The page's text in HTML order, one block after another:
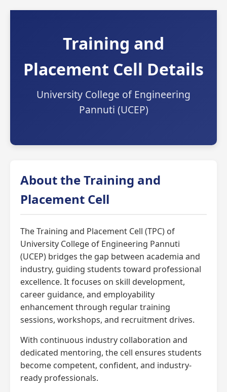
Training and
Placement Cell Details
University College of Engineering
Pannuti (UCEP)
About the Training and
Placement Cell
The Training and Placement Cell (TPC) of
University College of Engineering Pannuti
(UCEP) bridges the gap between academia and
industry, guiding students toward professional
excellence. It focuses on skill development,
career guidance, and employability
enhancement through regular training
sessions, workshops, and recruitment drives.
With continuous industry collaboration and
dedicated mentoring, the cell ensures students
become competent, confident, and industry-
ready professionals.